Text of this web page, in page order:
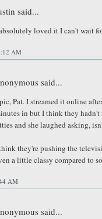
said...
loved it I can't wait
AM
said...
Pat. I streamed it online
in but I think they
and she laughed asking,
they're pushing the
a little classy compared to
AM
said...